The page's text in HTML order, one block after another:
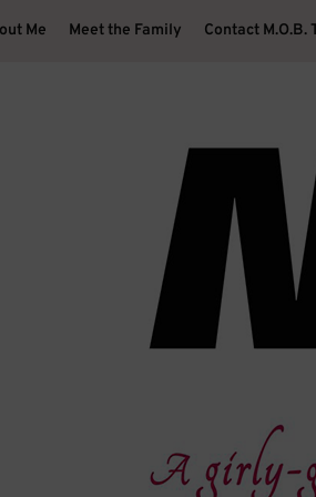
Me Meet the Family Contact M.O.B.